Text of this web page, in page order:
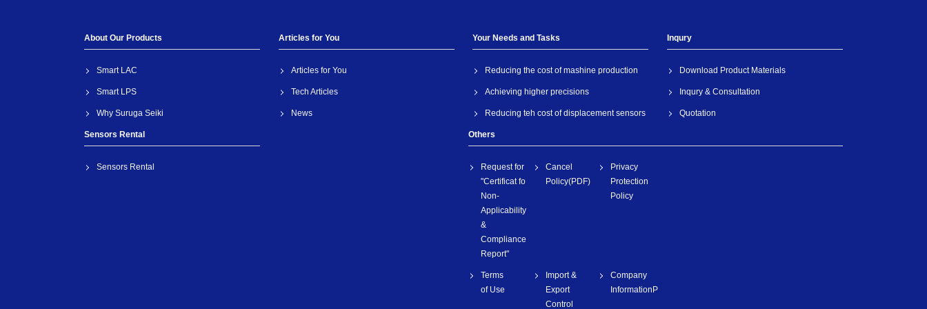
About Our Products
Smart LAC
Smart LPS
Why Suruga Seiki
Articles for You
Articles for You
Tech Articles
News
Your Needs and Tasks
Reducing the cost of mashine production
Achieving higher precisions
Reducing teh cost of displacement sensors
Inqury
Download Product Materials
Inqury & Consultation
Quotation
Sensors Rental
Sensors Rental
Others
Request for
"Certificat fo
Non-
Applicability
&
Compliance
Report"
Cancel
Policy(PDF)
Privacy
Protection
Policy
Terms
of Use
Import &
Export
Control
Company
InformationP